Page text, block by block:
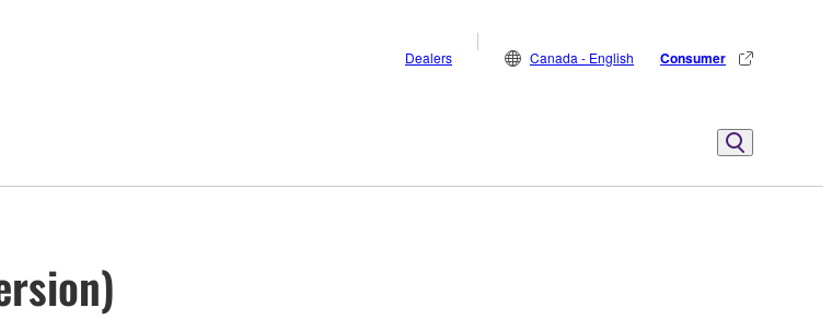
Dealers Canada - English Consumer